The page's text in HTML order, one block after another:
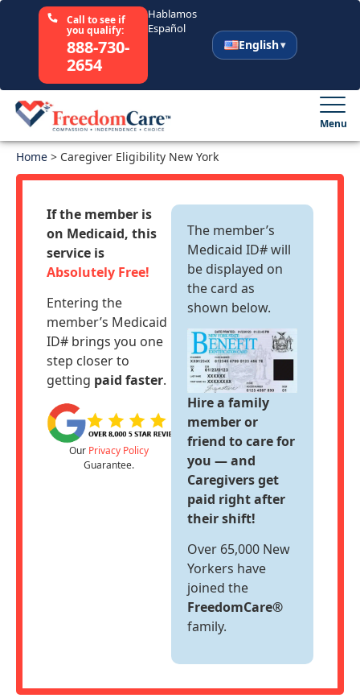
Call to see if
you qualify:
888-730-
2654
Hablamos
Español
English
Select Your State
Who We Are
Careers
Support
Sitemap
Menu
Home > Caregiver Eligibility New York
If the member is
on Medicaid, this
service is
Absolutely Free!
Entering the
member’s Medicaid
ID# brings you one
step closer to
getting paid faster.
Our Privacy Policy
Guarantee.
The member’s
Medicaid ID# will
be displayed on
the card as
shown below.
Hire a family
member or
friend to care for
you — and
Caregivers get
paid right after
their shift!
Over 65,000 New
Yorkers have
joined the
FreedomCare®
family.